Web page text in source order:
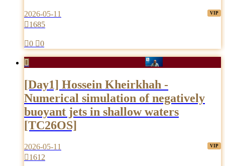
2026-05-11
1685
0 0

[Day1] Hossein Kheirkhah -
Numerical simulation of negatively
buoyant jets in shallow waters
[TC26OS]
2026-05-11
1612